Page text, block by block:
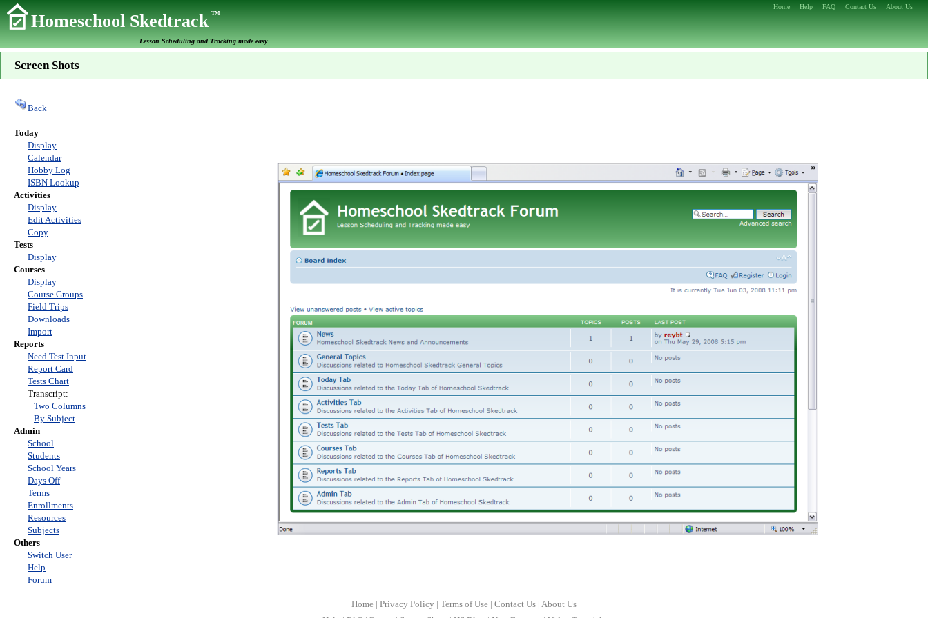
Home Help FAQ Contact Us About Us
Homeschool SkedtrackTM
Lesson Scheduling and Tracking made easy
Screen Shots
Back
Today
Display
Calendar
Hobby Log
ISBN Lookup
Activities
Display
Edit Activities
Copy
Tests
Display
Courses
Display
Course Groups
Field Trips
Downloads
Import
Reports
Need Test Input
Report Card
Tests Chart
Transcript:
Two Columns
By Subject
Admin
School
Students
School Years
Days Off
Terms
Enrollments
Resources
Subjects
Others
Switch User
Help
Forum
Home | Privacy Policy | Terms of Use | Contact Us | About Us